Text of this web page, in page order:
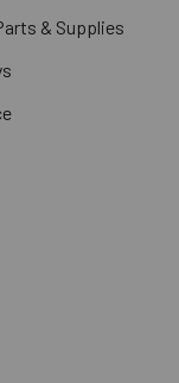
& Supplies